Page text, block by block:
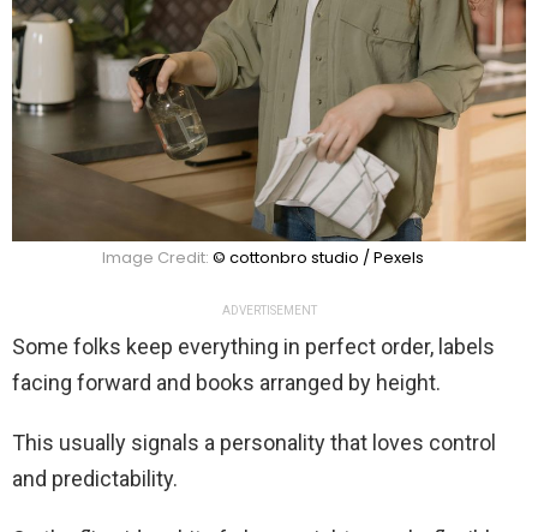
Image Credit: © cottonbro studio / Pexels
ADVERTISEMENT
Some folks keep everything in perfect order, labels
facing forward and books arranged by height.
This usually signals a personality that loves control
and predictability.